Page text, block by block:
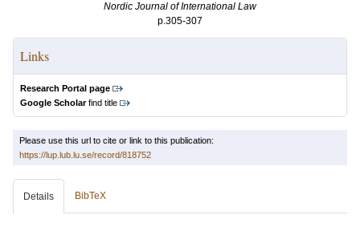
Nordic Journal of International Law
p.305-307
Links
Research Portal page
Google Scholarfind title
Please use this url to cite or link to this publication:
https://lup.lub.lu.se/record/818752
Details BibTeX